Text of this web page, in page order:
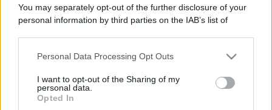
You may separately opt-out of the further disclosure of your
personal information by third parties on the IAB’s list of
This information may also be disclosed by us to third parties
disclose it to other third parties.
Please note that this website/app uses one or more Google
Personal Data Processing Opt Outs
I want to opt-out of the Sharing of my
personal data.
Opted In